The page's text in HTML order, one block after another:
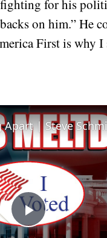
for his
on him.” He
First is why I
Play
Apart | Steve